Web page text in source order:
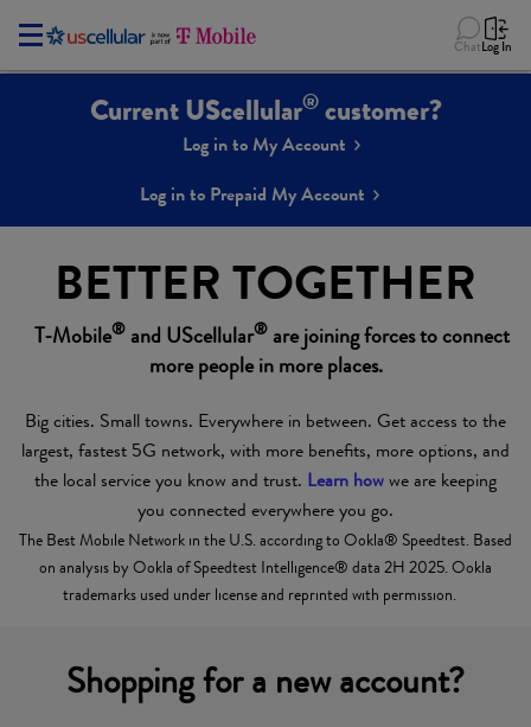
ChatLog In
Log in to My Account
Log in to Prepaid My Account
Current UScellular®customer?
T-Mobile®and UScellular®are joining forces to connect
more people in more places.
Big cities. Small towns. Everywhere in between. Get access to the
largest, fastest 5G network, with more benefits, more options, and
the local service you know and trust. Learn howwe are keeping
you connected everywhere you go.
The Best Mobile Network in the U.S. according to Ookla® Speedtest. Based
on analysis by Ookla of Speedtest Intelligence® data 2H 2025. Ookla
trademarks used under license and reprinted with permission.
BETTER TOGETHER
Shopping for a new account?